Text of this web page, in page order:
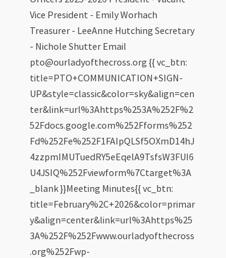
Vice President - Emily Worhach
Treasurer - LeeAnne Hutching Secretary
- Nichole Shutter Email
pto@ourladyofthecross.org {{ vc_btn:
title=PTO+COMMUNICATION+SIGN-
UP&style=classic&color=sky&align=cen
ter&link=url%3Ahttps%253A%252F%2
52Fdocs.google.com%252Fforms%252
Fd%252Fe%252F1FAIpQLSf5OXmD14hJ
4zzpmIMUTuedRY5eEqelA9TsfsW3FUI6
U4JSIQ%252Fviewform%7Ctarget%3A
_blank }}Meeting Minutes{{ vc_btn:
title=February%2C+2026&color=primar
y&align=center&link=url%3Ahttps%25
3A%252F%252Fwww.ourladyofthecross
.org%252Fwp-